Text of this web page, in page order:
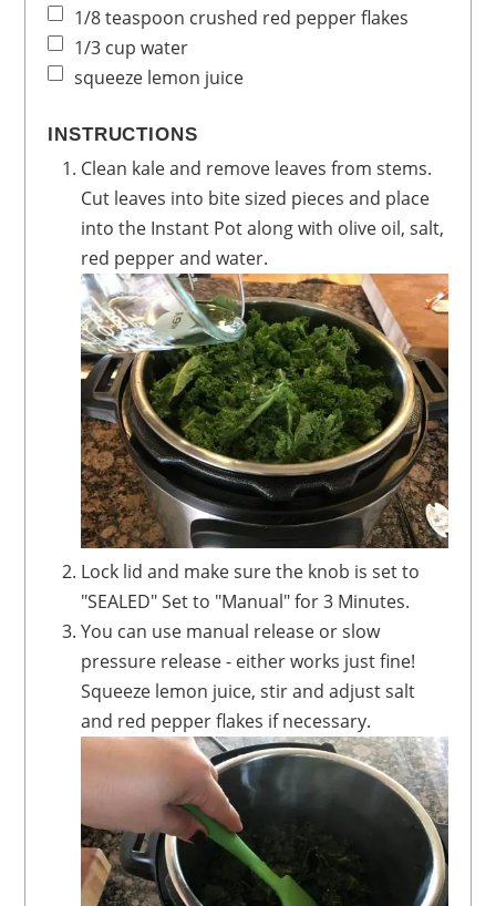
1/8teaspoon crushed red pepper flakes
1/3 cup water
squeeze lemon juice
INSTRUCTIONS
Clean kale and remove leaves from stems.
Cut leaves into bite sized pieces and place
into the Instant Pot along with olive oil, salt,
red pepper and water.
Lock lid and make sure the knob is set to
"SEALED" Set to "Manual" for 3 Minutes.
You can use manual release or slow
pressure release - either works just fine!
Squeeze lemon juice, stir and adjust salt
and red pepper flakes if necessary.